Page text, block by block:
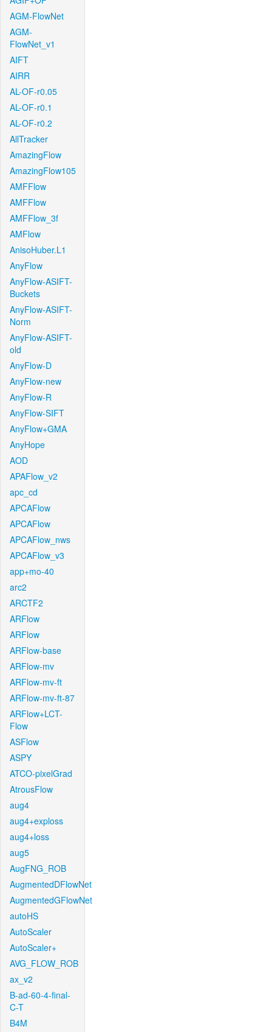
AGM-FlowNet
AGM-
FlowNet_v1
AIFT
AIRR
AL-OF-r0.05
AL-OF-r0.1
AL-OF-r0.2
AllTracker
AmazingFlow
AmazingFlow105
AMFFlow
AMFFlow
AMFFlow_3f
AMFlow
AnisoHuber.L1
AnyFlow
AnyFlow-ASIFT-
Buckets
AnyFlow-ASIFT-
Norm
AnyFlow-ASIFT-
old
AnyFlow-D
AnyFlow-new
AnyFlow-R
AnyFlow-SIFT
AnyFlow+GMA
AnyHope
AOD
APAFlow_v2
apc_cd
APCAFlow
APCAFlow
APCAFlow_nws
APCAFlow_v3
app+mo-40
arc2
ARCTF2
ARFlow
ARFlow
ARFlow-base
ARFlow-mv
ARFlow-mv-ft
ARFlow-mv-ft-87
ARFlow+LCT-
Flow
ASFlow
ASPY
ATCO-pixelGrad
AtrousFlow
aug4
aug4+exploss
aug4+loss
aug5
AugFNG_ROB
AugmentedDFlowNet
AugmentedGFlowNet
autoHS
AutoScaler
AutoScaler+
AVG_FLOW_ROB
ax_v2
B-ad-60-4-final-
C-T
B4M